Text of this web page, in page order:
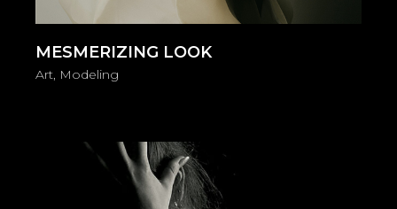
MESMERIZING LOOK
Art Modeling